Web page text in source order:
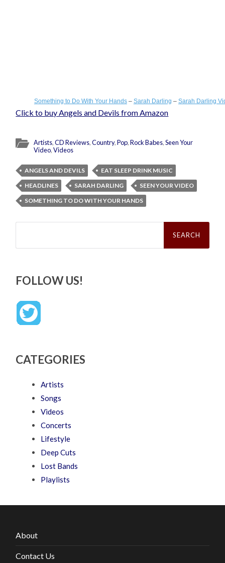
Something to Do With Your Hands– Sarah Darling – Sarah Darling
Click to buy Angels and Devils from Amazon
Artists,CD Reviews,Country,Pop,Rock Babes,Seen Your
Video,Videos
ANGELS AND DEVILS
EAT SLEEP DRINK MUSIC
HEADLINES
SARAH DARLING
SEEN YOUR VIDEO
SOMETHING TO DO WITH YOUR HANDS
Search
FOLLOW US!
CATEGORIES
Artists
Songs
Videos
Concerts
Lifestyle
Deep Cuts
Lost Bands
Playlists
About
Contact Us